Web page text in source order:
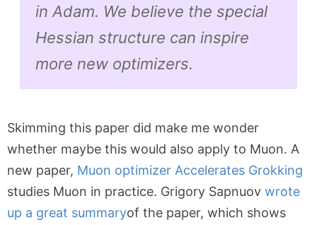
in Adam. We believe the special
Hessian structure can inspire
more new optimizers.
Skimming this paper did make me wonder
whether maybe this would also apply to Muon. A
new paper, Muon optimizer Accelerates Grokking
studies Muon in practice. Grigory Sapnuov wrote
up a great summaryof the paper, which shows